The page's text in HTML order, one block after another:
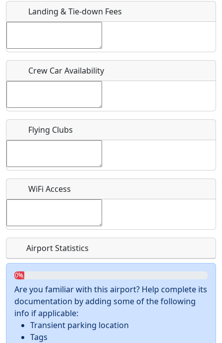
Host / Point of Contact
Who should be contacted for more information?
Recurring event?
Landing & Tie-down Fees
Crew Car Availability
Flying Clubs
WiFi Access
Airport Statistics
0%
Are you familiar with this airport? Help complete its
documentation by adding some of the following
info if applicable:
Transient parking location
Tags